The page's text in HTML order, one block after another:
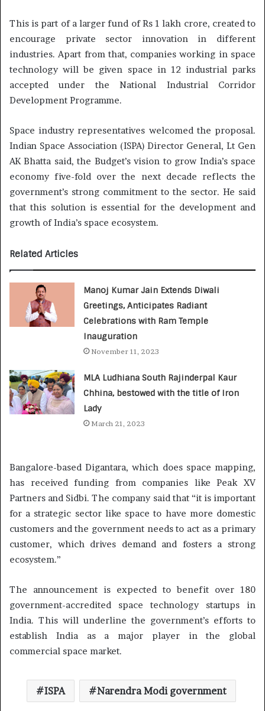
This is part of a larger fund of Rs 1 lakh crore, created to
encourage private sector innovation in different
industries. Apart from that, companies working in space
technology will be given space in 12 industrial parks
accepted under the National Industrial Corridor
Development Programme.
Space industry representatives welcomed the proposal.
Indian Space Association (ISPA) Director General, Lt Gen
AK Bhatta said, the Budget’s vision to grow India’s space
economy five-fold over the next decade reflects the
government’s strong commitment to the sector. He said
that this solution is essential for the development and
growth of India’s space ecosystem.
Related Articles
Manoj Kumar Jain Extends Diwali
Greetings, Anticipates Radiant
Celebrations with Ram Temple
Inauguration
November 11, 2023
MLA Ludhiana South Rajinderpal Kaur
Chhina, bestowed with the title of Iron
Lady
March 21, 2023
Bangalore-based Digantara, which does space mapping,
has received funding from companies like Peak XV
Partners and Sidbi. The company said that “it is important
for a strategic sector like space to have more domestic
customers and the government needs to act as a primary
customer, which drives demand and fosters a strong
ecosystem.”
The announcement is expected to benefit over 180
government-accredited space technology startups in
India. This will underline the government’s efforts to
establish India as a major player in the global
commercial space market.
ISPA Narendra Modi government